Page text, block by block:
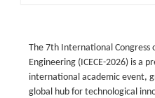
The 7th International Congress
Engineering (ICECE-2026) is a
international academic event,
global hub for technological